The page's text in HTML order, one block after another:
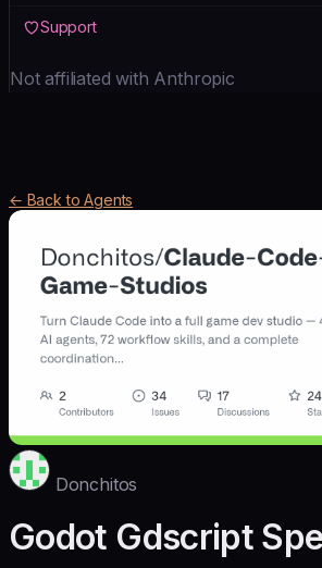
Support
Not affiliated with Anthropic
← Back to Agents
Donchitos
Godot Gdscript